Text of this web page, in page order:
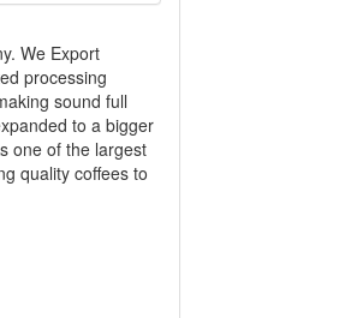
We Export
processing
sound full
to a bigger
one of the largest
quality coffees to